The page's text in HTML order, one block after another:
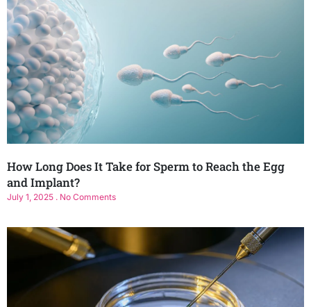
How Long Does It Take for Sperm to Reach the Egg
and Implant?
July 1, 2025 No Comments